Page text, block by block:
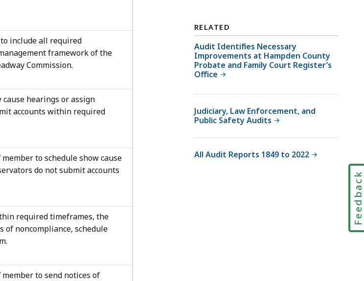
to include all required
framework of the
Commission.
cause hearings or assign
accounts within required
to schedule show cause
do not submit accounts
required timeframes, the
of noncompliance, schedule
member to send notices of
RELATED
Audit Identifies Necessary
Improvements at Hampden County
Probate and Family Court Register’s
Office
Judiciary, Law Enforcement, and
Public Safety Audits
All Audit Reports 1849 to 2022
Feedback